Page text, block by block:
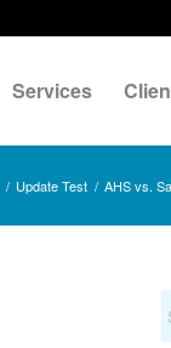
Services
/ Update Test / AHS vs.